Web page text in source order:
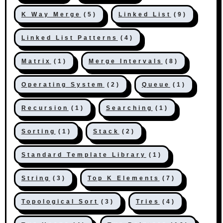
K Way Merge (5) Linked List (9)
Linked List Patterns (4)
Matrix (1) Merge Intervals (8)
Operating System (2) Queue (1)
Recursion (1) Searching (1)
Sorting (1) Stack (2)
Standard Template Library (1)
String (3) Top K Elements (7)
Topological Sort (3) Tries (4)